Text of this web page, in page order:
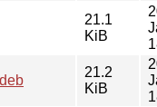
21.1
KiB
21.2
KiB